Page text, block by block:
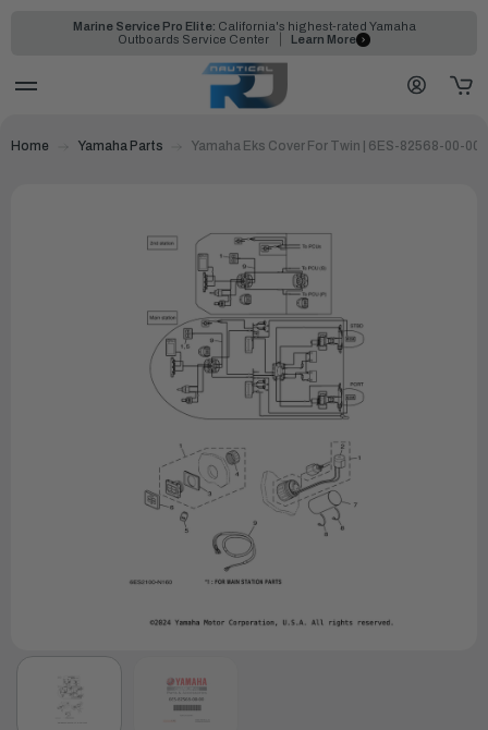
Marine Service Pro Elite: California's highest-rated Yamaha
Outboards Service Center
Learn More
Home Yamaha Parts Yamaha Eks Cover For Twin | 6ES-82568-00-00